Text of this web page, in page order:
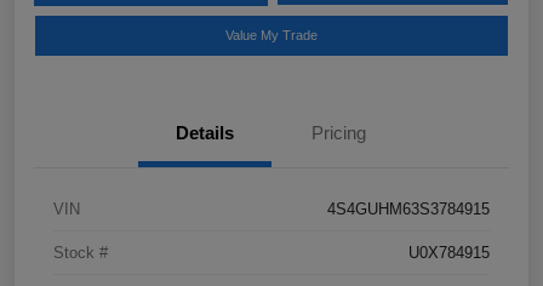
Value My Trade
Details Pricing
VIN 4S4GUHM63S3784915
Stock # U0X784915